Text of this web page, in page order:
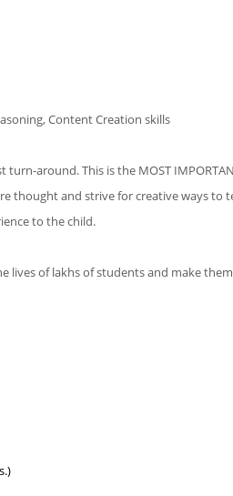
Content Creation skills
around. This is the MOST
thought and strive for creative ways to
to the child.
lives of lakhs of students and make